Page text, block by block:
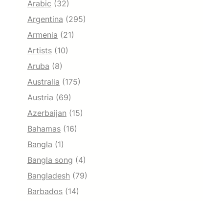
Arabic (32)
Argentina (295)
Armenia (21)
Artists (10)
Aruba (8)
Australia (175)
Austria (69)
Azerbaijan (15)
Bahamas (16)
Bangla (1)
Bangla song (4)
Bangladesh (79)
Barbados (14)